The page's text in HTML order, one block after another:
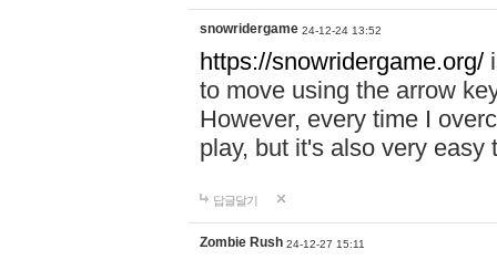
snowridergame 24-12-24 13:52
https://snowridergame.org/
to move using the arrow
However, every time I
play, but it's also very
답글달기
Zombie Rush 24-12-27 15:11